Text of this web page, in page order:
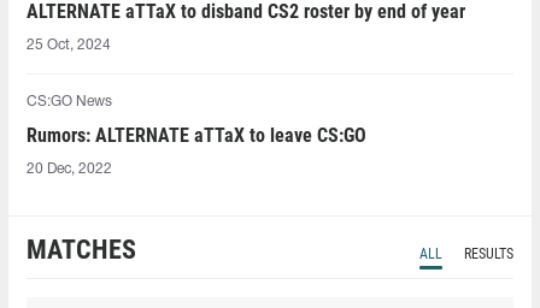
ALTERNATE aTTaX to disband CS2 roster by end of year
25 Oct, 2024
CS:GO News
Rumors: ALTERNATE aTTaX to leave CS:GO
20 Dec, 2022
MATCHES ALL RESULTS